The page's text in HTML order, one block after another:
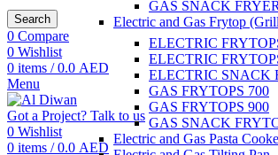
Search
0 Compare
0 Wishlist
0 items / 0.0 AED
Menu
Got a Project? Talk to us
0 Wishlist
0 items / 0.0 AED
GAS SNACK
Electric and Gas Frytop
ELECTRIC
ELECTRIC
ELECTRIC SNACK
GAS FRYTOPS 700
GAS FRYTOPS 900
GAS SNACK
Electric and Gas Pasta